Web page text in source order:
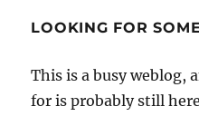
LOOKING FOR
This is a busy weblog,
for is probably still